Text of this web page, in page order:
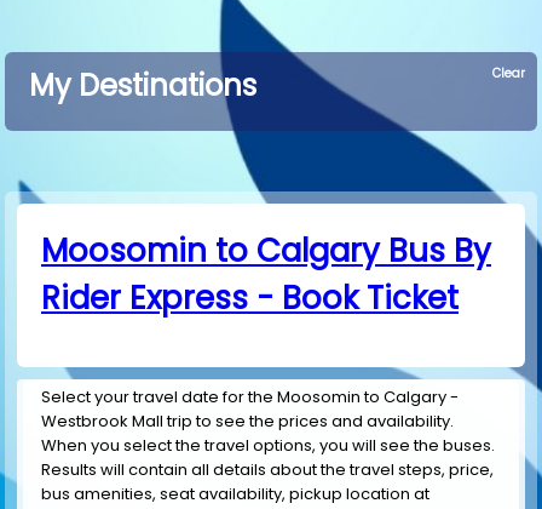
My Destinations Clear
Moosomin to Calgary Bus By
Rider Express - Book Ticket
Select your travel date for the Moosomin to Calgary -
Westbrook Mall trip to see the prices and availability.
When you select the travel options, you will see the buses.
Results will contain all details about the travel steps, price,
bus amenities, seat availability, pickup location at